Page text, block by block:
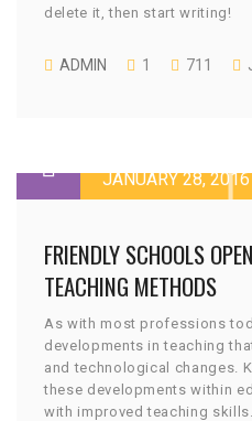
delete it, then start writing!
ADMIN 1 711
JANUARY 28, 2016
FRIENDLY SCHOOLS
TEACHING METHODS
As with most professions
developments in teaching
and technological changes.
these developments within
with improved teaching